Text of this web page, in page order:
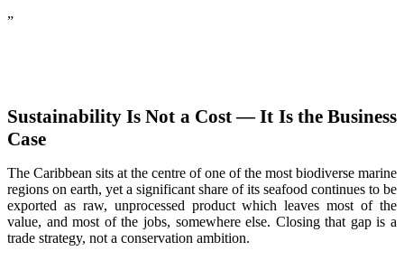
”
Sustainability Is Not a Cost — It Is the Business
Case
The Caribbean sits at the centre of one of the most biodiverse marine
regions on earth, yet a significant share of its seafood continues to be
exported as raw, unprocessed product which leaves most of the
value, and most of the jobs, somewhere else. Closing that gap is a
trade strategy, not a conservation ambition.